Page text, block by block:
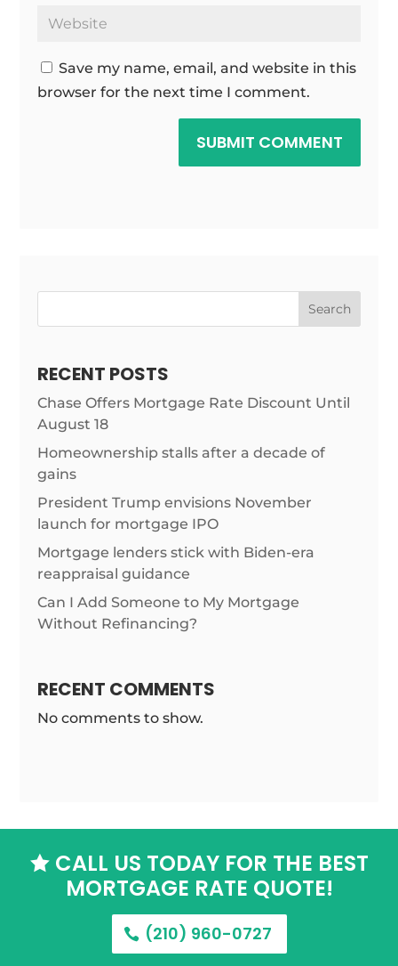
Save my name, email, and website in this
browser for the next time I comment.
SUBMIT COMMENT
Search
RECENT POSTS
Chase Offers Mortgage Rate Discount Until
August 18
Homeownership stalls after a decade of
gains
President Trump envisions November
launch for mortgage IPO
Mortgage lenders stick with Biden-era
reappraisal guidance
Can I Add Someone to My Mortgage
Without Refinancing?
RECENT COMMENTS
No comments to show.
CALL US TODAY FOR THE BEST
MORTGAGE RATE QUOTE!
(210) 960-0727